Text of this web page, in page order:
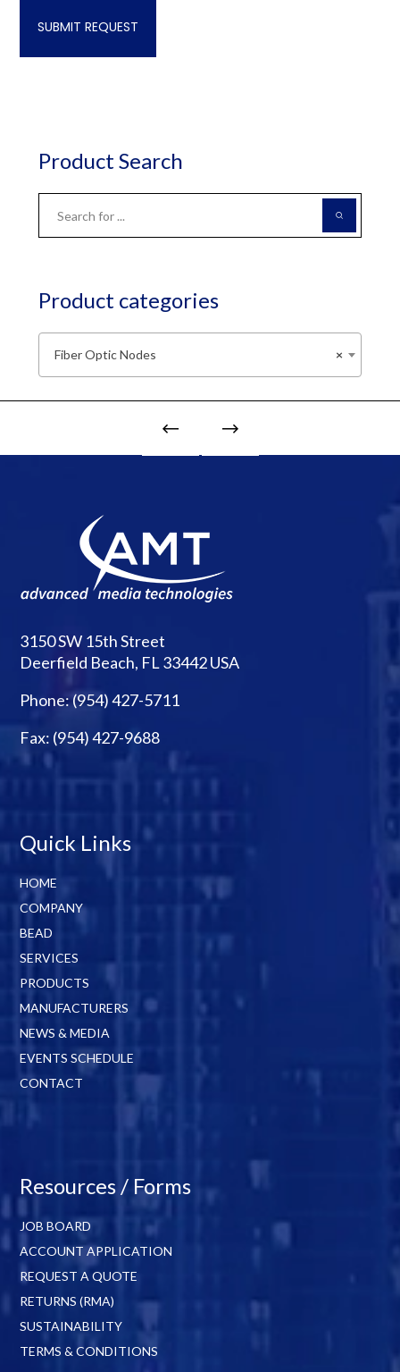
Product Search
Product categories
×
Fiber Optic Nodes
3150 SW 15th Street
Deerfield Beach, FL 33442 USA
Phone:(954) 427-5711
Fax: (954) 427-9688
Quick Links
HOME
COMPANY
BEAD
SERVICES
PRODUCTS
MANUFACTURERS
NEWS & MEDIA
EVENTS SCHEDULE
CONTACT
Resources / Forms
JOB BOARD
ACCOUNT APPLICATION
REQUEST A QUOTE
RETURNS (RMA)
SUSTAINABILITY
TERMS & CONDITIONS